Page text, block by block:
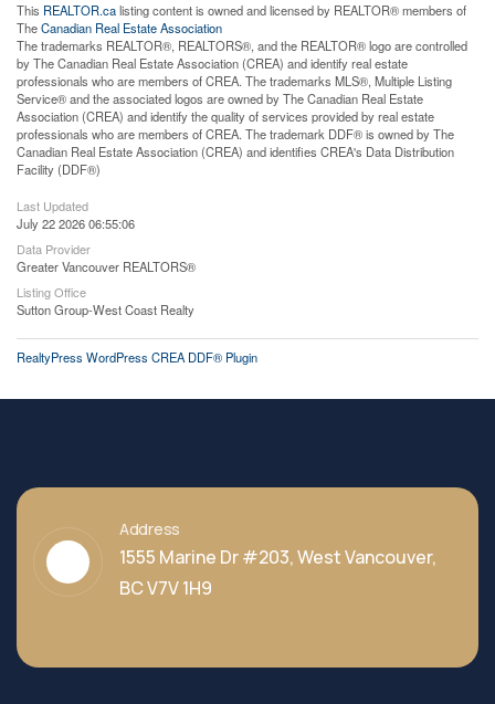
This REALTOR.calisting content is owned and licensed by REALTOR® members of
TheCanadian Real Estate Association
The trademarks REALTOR®, REALTORS®, and the REALTOR® logo are controlled
by The Canadian Real Estate Association (CREA) and identify real estate
professionals who are members of CREA. The trademarks MLS®, Multiple Listing
Service® and the associated logos are owned by The Canadian Real Estate
Association (CREA) and identify the quality of services provided by real estate
professionals who are members of CREA. The trademark DDF® is owned by The
Canadian Real Estate Association (CREA) and identifies CREA's Data Distribution
Facility (DDF®)
Last Updated
July 22 2026 06:55:06
Data Provider
Greater Vancouver REALTORS®
Listing Office
Sutton Group-West Coast Realty
RealtyPress WordPress CREA DDF® Plugin
Address
1555 Marine Dr #203, West Vancouver,
BC V7V 1H9